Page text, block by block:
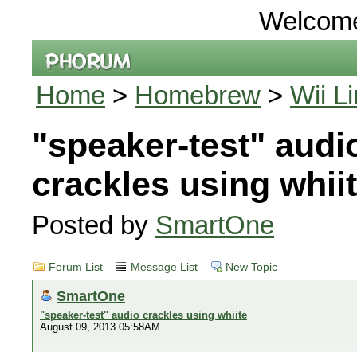
Home > Homebrew > Wii
"speaker-test"
crackles using
Posted by SmartOne
Forum List Message List New Topic
SmartOne
"speaker-test" audio crackles using whiite
August 09, 2013 05:58AM